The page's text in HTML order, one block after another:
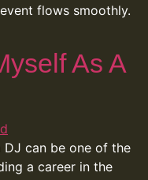
flows smoothly.
As A
can be one of the
a career in the